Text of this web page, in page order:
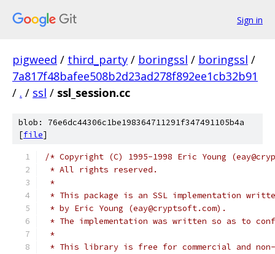
Sign in
pigweed / third_party / boringssl / boringssl /
7a817f48bafee508b2d23ad278f892ee1cb32b91
/ . / ssl / ssl_session.cc
blob: 76e6dc44306c1be198364711291f347491105b4a
[file]
/* Copyright (C) 1995-1998 Eric Young
* All rights reserved.
*
* This package is an SSL implementation
* by Eric Young (eay@cryptsoft.com).
* The implementation was written so as to
*
* This library is free for commercial and non-